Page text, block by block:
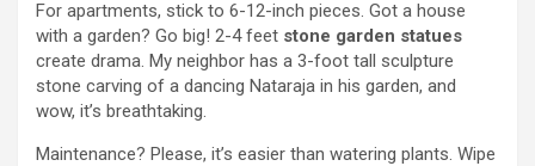
For apartments, stick to 6-12-inch pieces. Got a house
with a garden? Go big! 2-4 feet stone garden statues
create drama. My neighbor has a 3-foot tall sculpture
stone carving of a dancing Nataraja in his garden, and
wow, it’s breathtaking.
Maintenance? Please, it’s easier than watering plants. Wipe